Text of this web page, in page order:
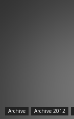
Archive Archive 2012